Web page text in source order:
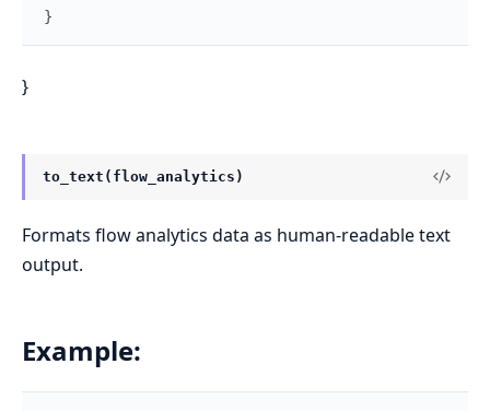
}
}
to_text(flow_analytics)
Formats flow analytics data as human-readable text
output.
Example: